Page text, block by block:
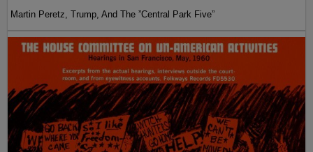
Martin Peretz, Trump, And The ”Central Park Five”